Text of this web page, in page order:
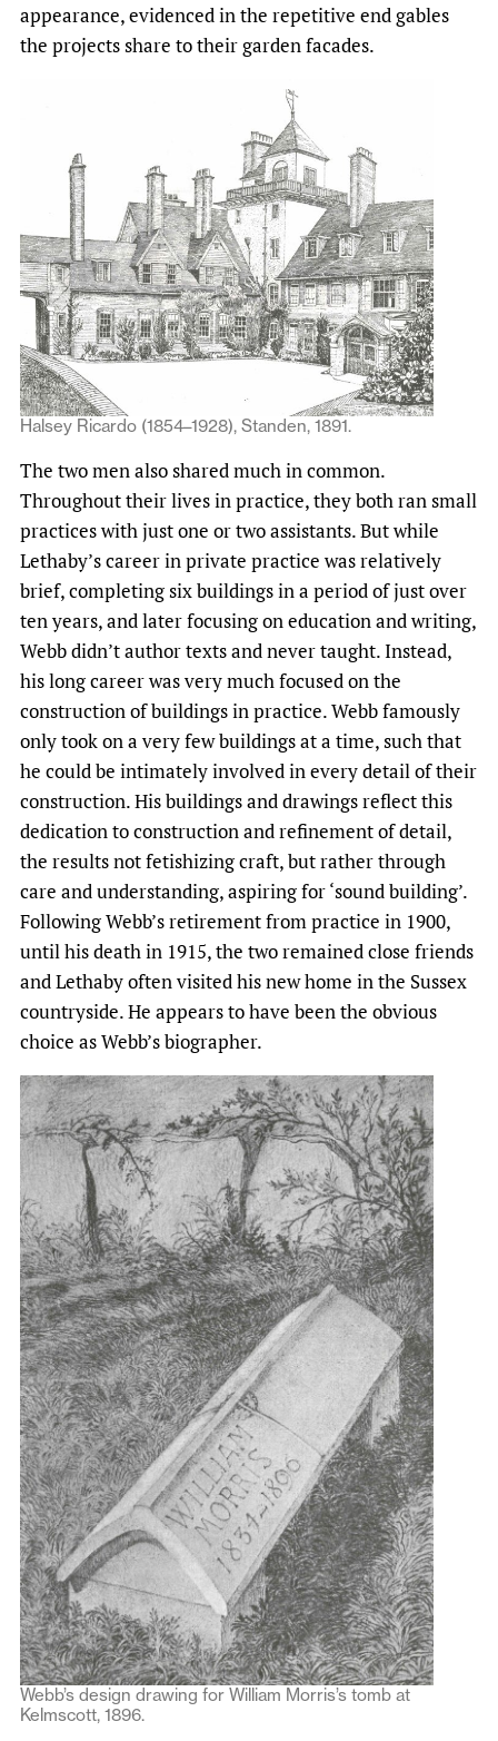
appearance, evidenced in the repetitive end gables
the projects share to their garden facades.
Halsey Ricardo (1854–1928), Standen, 1891.
The two men also shared much in common.
Throughout their lives in practice, they both ran small
practices with just one or two assistants. But while
Lethaby’s career in private practice was relatively
brief, completing six buildings in a period of just over
ten years, and later focusing on education and writing,
Webb didn’t author texts and never taught. Instead,
his long career was very much focused on the
construction of buildings in practice. Webb famously
only took on a very few buildings at a time, such that
he could be intimately involved in every detail of their
construction. His buildings and drawings reflect this
dedication to construction and refinement of detail,
the results not fetishizing craft, but rather through
care and understanding, aspiring for ‘sound building’.
Following Webb’s retirement from practice in 1900,
until his death in 1915, the two remained close friends
and Lethaby often visited his new home in the Sussex
countryside. He appears to have been the obvious
choice as Webb’s biographer.
Webb’s design drawing for William Morris’s tomb at
Kelmscott, 1896.